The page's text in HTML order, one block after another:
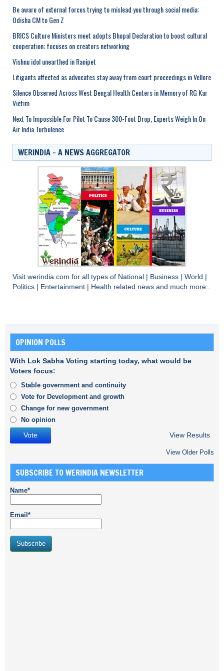
Be aware of external forces trying to mislead you through social media:
Odisha CM to Gen Z
BRICS Culture Ministers meet adopts Bhopal Declaration to boost cultural
cooperation; focuses on creators networking
Vishnu idol unearthed in Ranipet
Litigants affected as advocates stay away from court proceedings in Vellore
Silence Observed Across West Bengal Health Centers in Memory of RG Kar
Victim
Next To Impossible For Pilot To Cause 300-Foot Drop, Experts Weigh In On
Air India Turbulence
WERINDIA – A NEWS AGGREGATOR
Visit werindia.com for all types of National Business World
Politics
Entertainment Health related news and much more..
OPINION POLLS
With Lok Sabha Voting starting today, what would be
Voters focus:
Stable government and continuity
Vote for Development and growth
Change for new government
No opinion
View Results
View Older Polls
SUBSCRIBE TO WERINDIA NEWSLETTER
Name*
Email*